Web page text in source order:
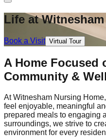
Life at Witnesham
Book a Visit Virtual Tour
A Home Focused
Community &
At Witnesham Nursing
feel enjoyable, meaningful
prepared meals to engaging
surroundings, we strive to
environment for every